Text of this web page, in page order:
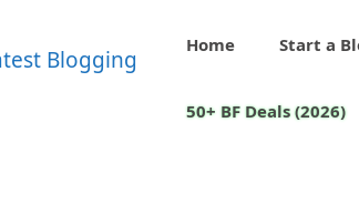
Home Start a
50+ BF Deals (2026)